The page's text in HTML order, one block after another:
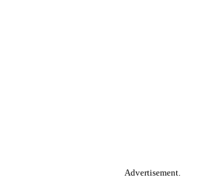
Advertisement.